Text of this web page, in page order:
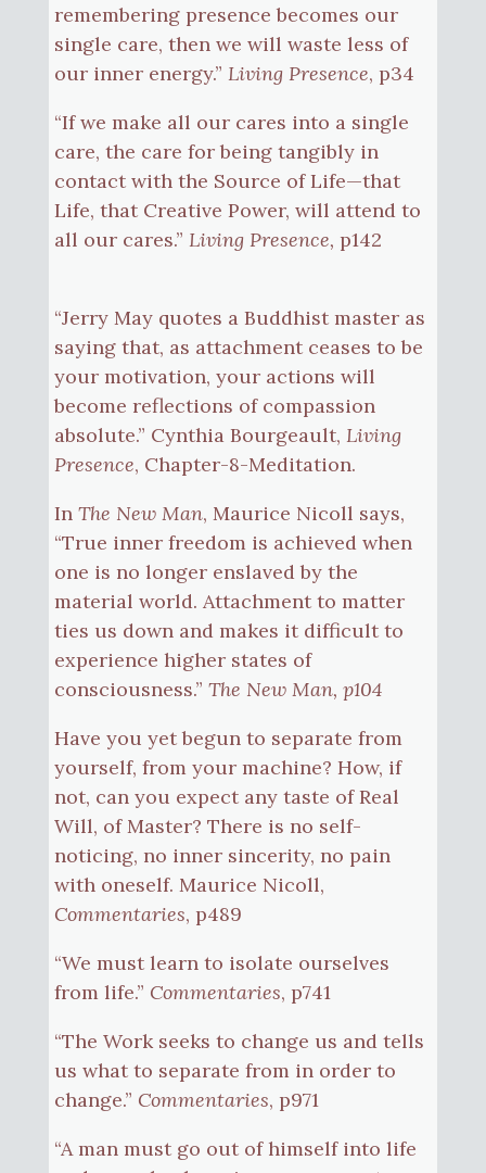
remembering presence becomes our
single care, then we will waste less of
our inner energy.” Living Presence, p34
“If we make all our cares into a single
care, the care for being tangibly in
contact with the Source of Life—that
Life, that Creative Power, will attend to
all our cares.” Living Presence, p142
“Jerry May quotes a Buddhist master as
saying that, as attachment ceases to be
your motivation, your actions will
become reflections of compassion
absolute.” Cynthia Bourgeault, Living
Presence, Chapter-8-Meditation.
In The New Man, Maurice Nicoll says,
“True inner freedom is achieved when
one is no longer enslaved by the
material world. Attachment to matter
ties us down and makes it difficult to
experience higher states of
consciousness.” The New Man, p104
Have you yet begun to separate from
yourself, from your machine? How, if
not, can you expect any taste of Real
Will, of Master? There is no self-
noticing, no inner sincerity, no pain
with oneself. Maurice Nicoll,
Commentaries, p489
“We must learn to isolate ourselves
from life.” Commentaries, p741
“The Work seeks to change us and tells
us what to separate from in order to
change.” Commentaries, p971
“A man must go out of himself into life